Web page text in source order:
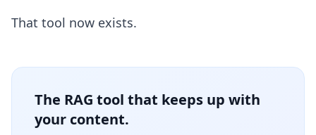
That tool now exists.
The RAG tool that keeps up with
your content.